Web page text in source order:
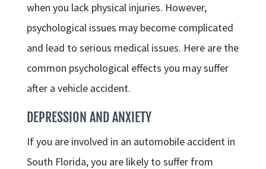
when you lack physical injuries. However,
psychological issues may become complicated
and lead to serious medical issues. Here are the
common psychological effects you may suffer
after a vehicle accident.
DEPRESSION AND ANXIETY
If you are involved in an automobile accident in
South Florida, you are likely to suffer from